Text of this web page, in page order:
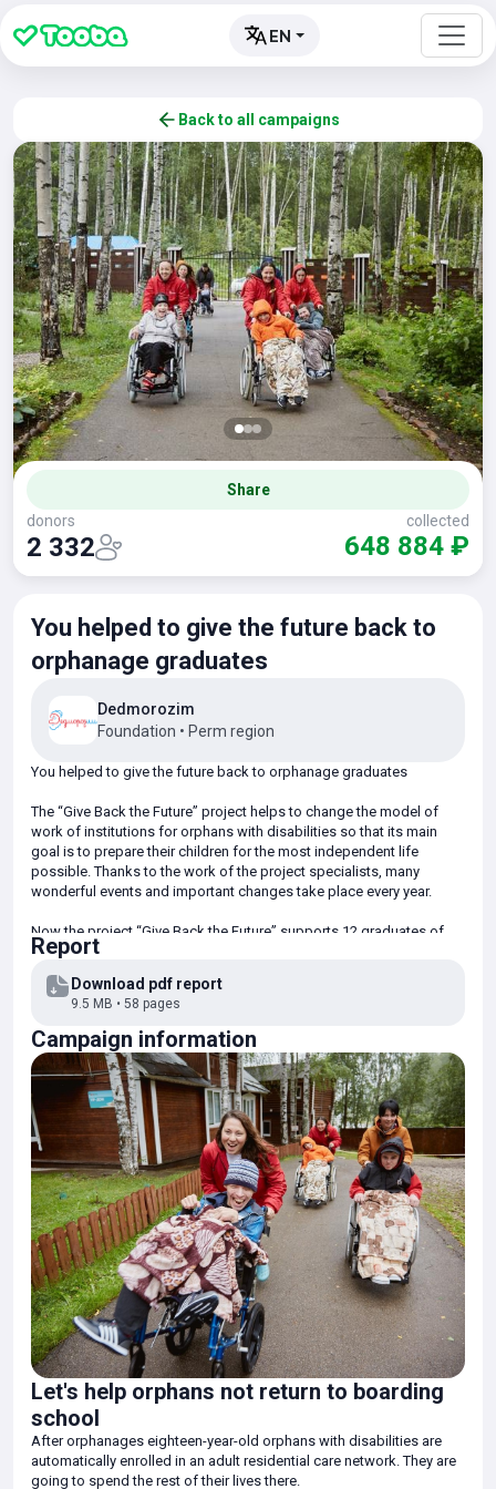
EN
Share
donors
2 332
collected
648 884 ₽
Back to all campaigns
You helped to give the future back to
orphanage graduates
Dedmorozim
Foundation • Perm region
You helped to give the future back to orphanage graduates
The “Give Back the Future” project helps to change the model of
work of institutions for orphans with disabilities so that its main
goal is to prepare their children for the most independent life
possible. Thanks to the work of the project specialists, many
wonderful events and important changes take place every year.
Now the project “Give Back the Future” supports 12 graduates of
boarding schools for children and adults with disabilities. In the
apartments of the future the children learn to live independently.
They do many things for the first time: planning time and finances,
using public transportation, shopping, cooking. In this they are
assisted by specialists in assisted living.
Thanks to your donations we were able to pay for the work of five
chaperones and a project manager for 2 months. By supporting the
project you help the children to adapt to adult life, learn, master
professions and build their future.
No one can change a child's past, thank you for helping to give
them back their future.
You are the miracle!
Report
Download pdf report
9.5 MB • 58 pages
Campaign information
Let's help orphans not return to boarding
school
After orphanages eighteen-year-old orphans with disabilities are
automatically enrolled in an adult residential care network. They are
going to spend the rest of their lives there.